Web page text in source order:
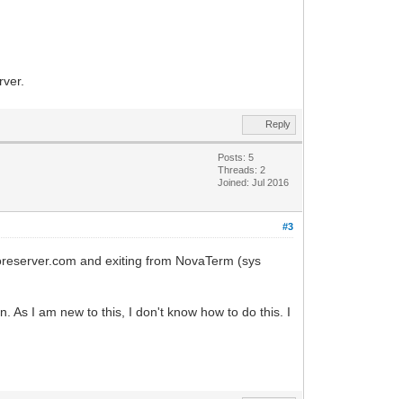
Reply
Posts: 5
Threads: 2
Joined: Jul 2016
#3
and exiting from NovaTerm (sys
As I am new to this, I don't know how to do this. I